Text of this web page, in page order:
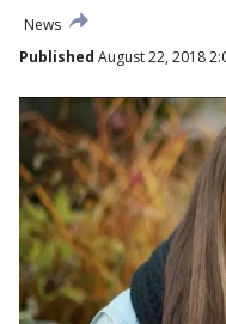
News
Published August 22, 2018